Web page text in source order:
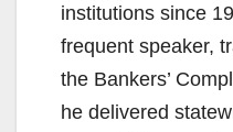
institutions since
frequent speaker,
the Bankers’
he delivered